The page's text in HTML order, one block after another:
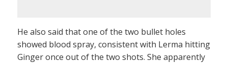
He also said that one of the two bullet holes
showed blood spray, consistent with Lerma hitting
Ginger once out of the two shots. She apparently